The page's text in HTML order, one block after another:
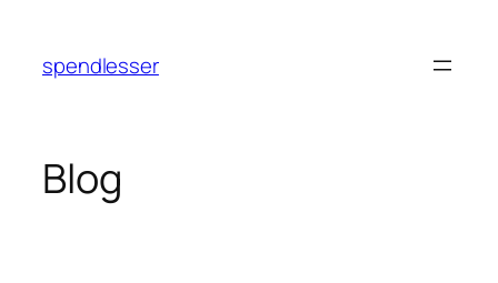
content
spendlesser
Blog